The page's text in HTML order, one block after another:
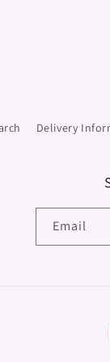
Delivery
Email